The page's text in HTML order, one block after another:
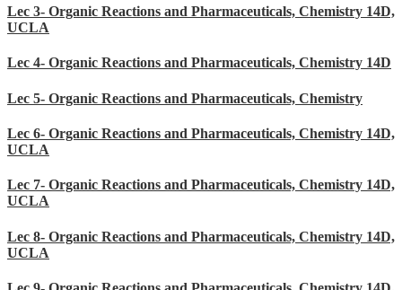
Lec 3- Organic Reactions and Pharmaceuticals, Chemistry 14D,
UCLA
Lec 4- Organic Reactions and Pharmaceuticals, Chemistry 14D
Lec 5- Organic Reactions and Pharmaceuticals, Chemistry
Lec 6- Organic Reactions and Pharmaceuticals, Chemistry 14D,
UCLA
Lec 7- Organic Reactions and Pharmaceuticals, Chemistry 14D,
UCLA
Lec 8- Organic Reactions and Pharmaceuticals, Chemistry 14D,
UCLA